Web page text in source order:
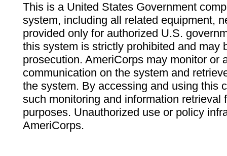
This is a United States Government
system, including all related equipment,
provided only for authorized U.S.
this system is strictly prohibited and may
prosecution. AmeriCorps may monitor or
communication on the system and
the system. By accessing and using this
such monitoring and information retrieval
purposes. Unauthorized use or policy
AmeriCorps.